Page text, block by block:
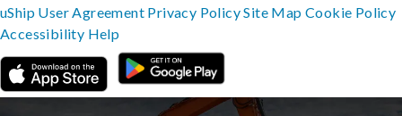
uShip User Agreement Privacy PolicySite MapCookie Policy
Accessibility Help